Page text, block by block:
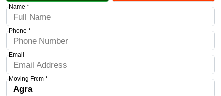
Name *
Phone *
Email
Moving From *